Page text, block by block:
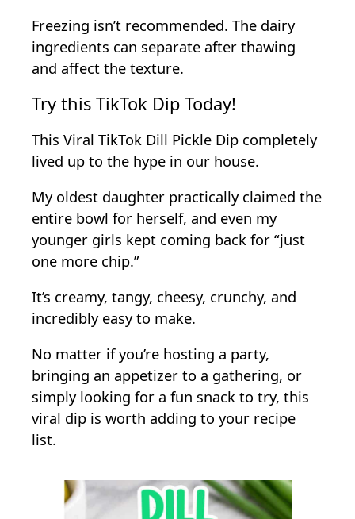
Freezing isn’t recommended. The dairy
ingredients can separate after thawing
and affect the texture.
Try this TikTok Dip Today!
This Viral TikTok Dill Pickle Dip completely
lived up to the hype in our house.
My oldest daughter practically claimed the
entire bowl for herself, and even my
younger girls kept coming back for “just
one more chip.”
It’s creamy, tangy, cheesy, crunchy, and
incredibly easy to make.
No matter if you’re hosting a party,
bringing an appetizer to a gathering, or
simply looking for a fun snack to try, this
viral dip is worth adding to your recipe
list.